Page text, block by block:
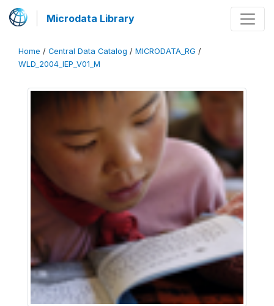
Microdata Library
Home / Central Data Catalog / MICRODATA_RG /
WLD_2004_IEP_V01_M